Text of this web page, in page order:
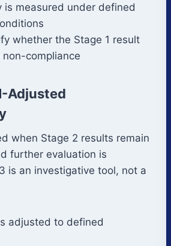
is measured under defined
whether the Stage 1 result
compliance
Adjusted
when Stage 2 results remain
further evaluation is
is an investigative tool, not a
adjusted to defined